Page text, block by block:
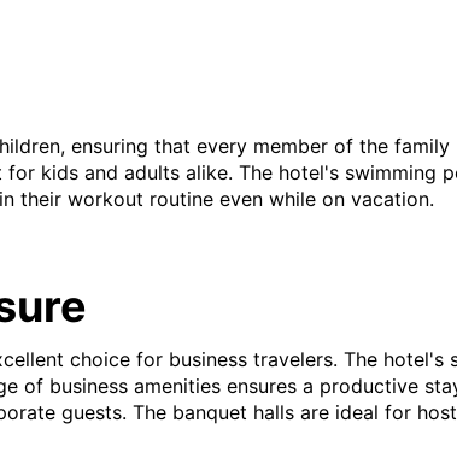
ensuring that every member of the
kids and adults alike. The hotel's
their workout routine even while on vacation.
choice for business travelers. The
of business amenities ensures a productive
guests. The banquet halls are ideal for